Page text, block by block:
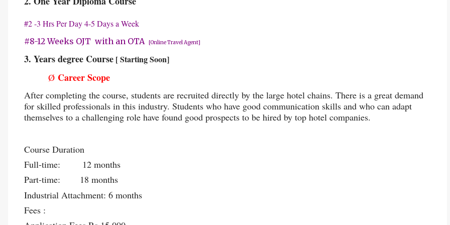
#2 -3 Hrs Per Day 4-5 Days a Week
#8-12 Weeks OJT with an OTA [Online Travel Agent]
3. Years degree Course [ Starting Soon]
Ø Career Scope
After completing the course, students are recruited directly by the large hotel chains. There is a great demand
for skilled professionals in this industry. Students who have good communication skills and who can adapt
themselves to a challenging role have found good prospects to be hired by top hotel companies.
Course Duration
Full-time: 12 months
Part-time: 18 months
Industrial Attachment: 6 months
Fees :